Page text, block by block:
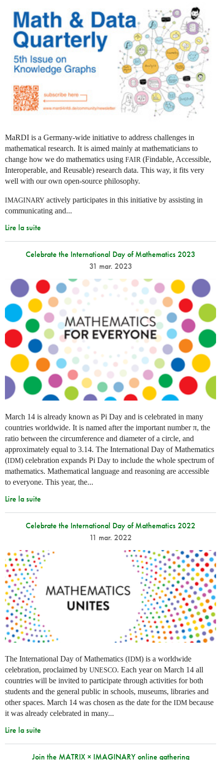
MaRDI is a Germany-wide initiative to address challenges in
mathematical research. It is aimed mainly at mathematicians to
change how we do mathematics using FAIR (Findable, Accessible,
Interoperable, and Reusable) research data. This way, it fits very
well with our own open-source philosophy.
IMAGINARY actively participates in this initiative by assisting in
communicating and...
Lire la suite
Celebrate the International Day of Mathematics 2023
31 mar. 2023
March 14 is already known as Pi Day and is celebrated in many
countries worldwide. It is named after the important number π, the
ratio between the circumference and diameter of a circle, and
approximately equal to 3.14. The International Day of Mathematics
(IDM) celebration expands Pi Day to include the whole spectrum of
mathematics. Mathematical language and reasoning are accessible
to everyone. This year, the...
Lire la suite
Celebrate the International Day of Mathematics 2022
11 mar. 2022
The International Day of Mathematics (IDM) is a worldwide
celebration, proclaimed by UNESCO. Each year on March 14 all
countries will be invited to participate through activities for both
students and the general public in schools, museums, libraries and
other spaces. March 14 was chosen as the date for the IDM because
it was already celebrated in many...
Lire la suite
Join the MATRIX × IMAGINARY online gathering